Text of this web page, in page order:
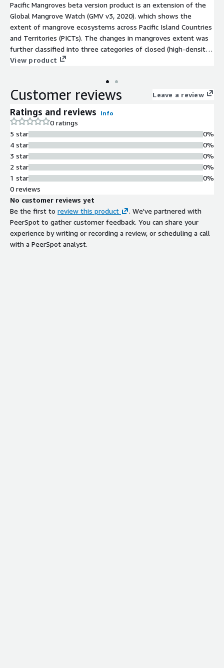
Pacific Mangroves beta version product is an extension of the
Global Mangrove Watch (GMV v3, 2020). which shows the
extent of mangrove ecosystems across Pacific Island Countries
and Territories (PICTs). The changes in mangroves extent was
further classified into three categories of closed (high-density),
open (lower density) and non-mangrove. This was used as the
2016 and 2022 were analysed.
View product
Customer reviews Leave a review
Ratings and reviews Info
0 ratings
5 star
4 star
3 star
2 star
1 star
0%
0%
0%
0%
0%
0 reviews
No customer reviews yet
Be the first to review this product
. We've partnered with
PeerSpot to gather customer feedback. You can share your
experience by writing or recording a review, or scheduling a call
with a PeerSpot analyst.